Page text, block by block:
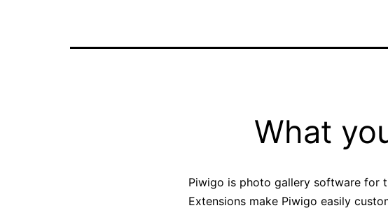
What
Piwigo is photo gallery software for
Extensions make Piwigo easily